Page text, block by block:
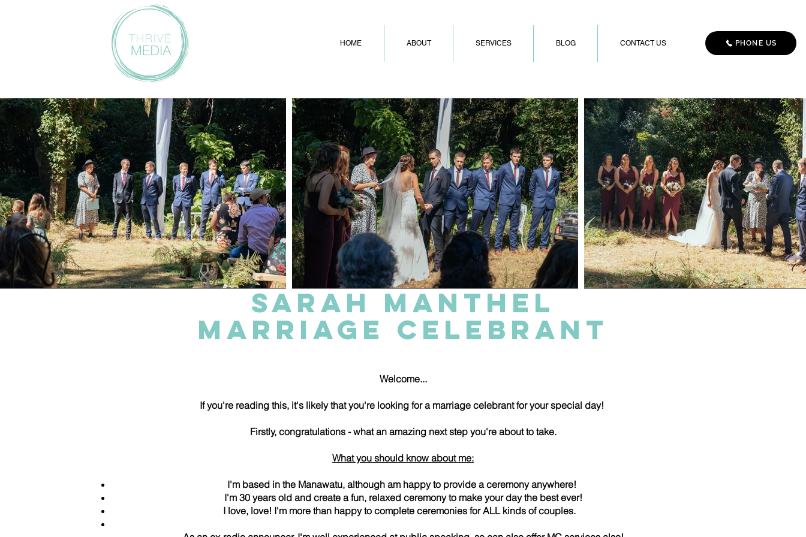
HOME ABOUT SERVICES BLOG CONTACT US PHONE US
SARAH MANTHEL
MARRIAGE CELEBRANT
Welcome...
If you're reading this, it's likely that you're looking for a marriage celebrant for your special day!
Firstly, congratulations - what an amazing next step you're about to take.
What you should know about me:
I'm based in the Manawatu, although am happy to provide a ceremony anywhere!
I'm 30 years old and create a fun, relaxed ceremony to make your day the best ever!
I love, love! I'm more than happy to complete ceremonies for ALL kinds of couples.